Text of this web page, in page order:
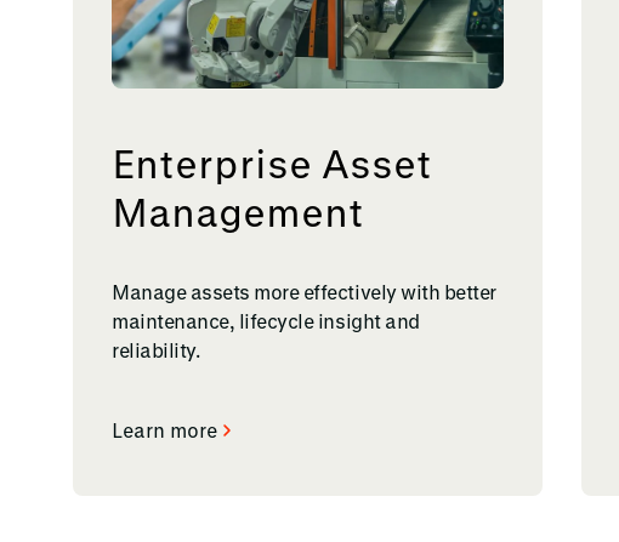
Enterprise Asset
Management
Manage assets more effectively with better
maintenance, lifecycle insight and
reliability.
Learn more